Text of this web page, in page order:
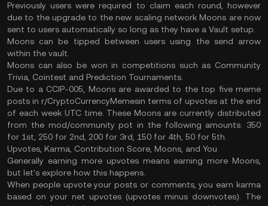
Previously users were required to claim each round, however
due to the upgrade to the new scaling network Moons are now
sent to users automatically so long as they have a Vault setup.
Moons can be tipped between users using the send arrow
within the vault.
Moons can also be won in competitions such as Community
Trivia, Cointest and Prediction Tournaments.
Due to a CCIP-005, Moons are awarded to the top five meme
posts in r/CryptoCurrencyMemesin terms of upvotes at the end
of each week UTC time. These Moons are currently distributed
from the mod/community pot in the following amounts: 350
for 1st, 250 for 2nd, 200 for 3rd, 150 for 4th, 50 for 5th.
Upvotes, Karma, Contribution Score, Moons, and You
Generally earning more upvotes means earning more Moons,
but let's explore how this happens.
When people upvote your posts or comments, you earn karma
based on your net upvotes (upvotes minus downvotes). The